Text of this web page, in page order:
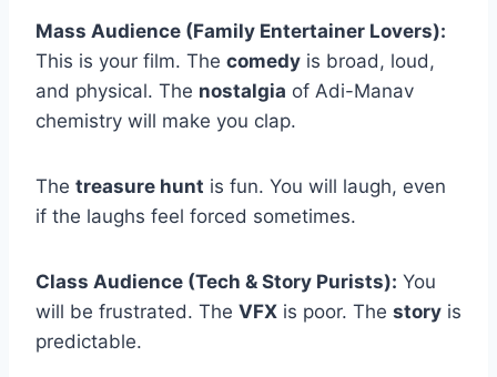
Mass Audience (Family Entertainer Lovers):
This is your film. The comedy is broad, loud,
and physical. The nostalgia of Adi-Manav
chemistry will make you clap.
The treasure hunt is fun. You will laugh, even
if the laughs feel forced sometimes.
Class Audience (Tech & Story Purists): You
will be frustrated. The VFX is poor. The story is
predictable.